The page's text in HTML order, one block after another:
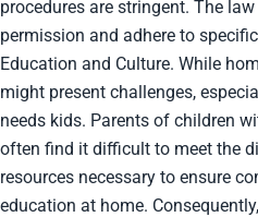
procedures are stringent. The
permission and adhere to
Education and Culture. While
might present challenges,
needs kids. Parents of children
often find it difficult to meet the
resources necessary to ensure
education at home.